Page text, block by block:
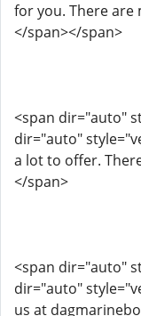
for you. There are
</span></span>
<span dir="auto"
dir="auto"
a lot to offer.
</span>
<span dir="auto"
dir="auto"
us at